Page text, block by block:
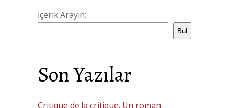
İçerik Arayın:
Bul
Son Yazılar
Critique de la critique. Un roman